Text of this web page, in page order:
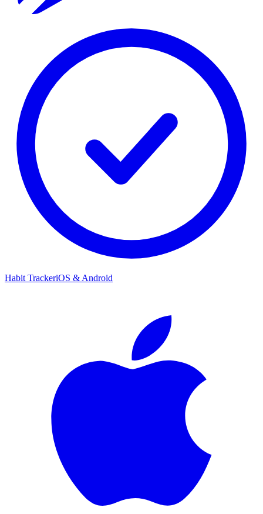
Habit TrackeriOS & Android